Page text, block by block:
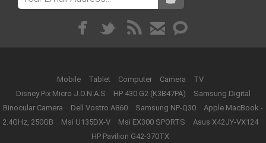
Mobile Tablet Computer Camera
TV
Disney Pix Micro J.O.N.A.S
HP 430 G2 (K3B47PA)
Samsung Digital
Binocular Camera
Dell Vostro A860 Samsung NP-Q30
Apple MacBook -
2.4GHz, 250GB
Msi U135DX-V Msi EX300 SPORTS
Asus X42JY-VX124
HP Pavilion G42-370TX